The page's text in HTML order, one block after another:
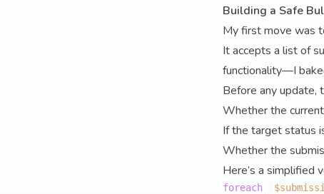
Building a Safe
My first move was
It accepts a list of
functionality—I
Before any update,
Whether the
If the target status
Whether the
Here’s a simplified
foreach